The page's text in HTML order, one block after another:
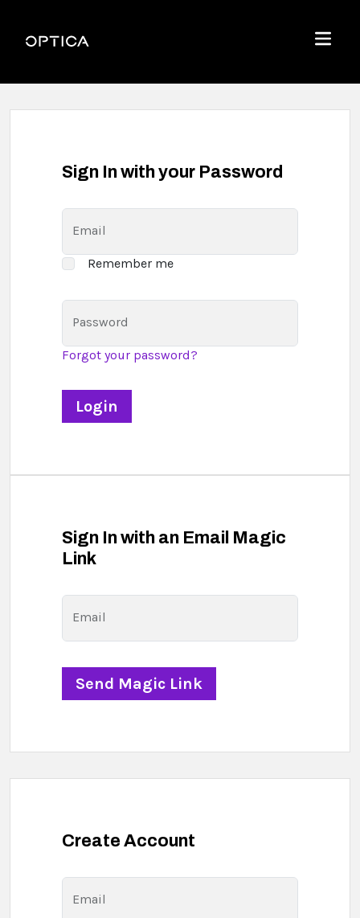
Optica
Menu
Sign In with your Password
Email
Remember me
Password
Forgot your password?
Sign In with an Email Magic
Link
Email
Create Account
Email